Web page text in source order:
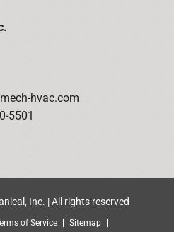
hvac.com
5501
Inc. | All rights reserved
of Service Sitemap